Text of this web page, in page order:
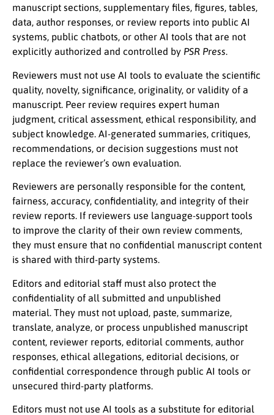
manuscript sections, supplementary files, figures, tables,
data, author responses, or review reports into public AI
systems, public chatbots, or other AI tools that are not
explicitly authorized and controlled by PSR Press.
Reviewers must not use AI tools to evaluate the scientific
quality, novelty, significance, originality, or validity of a
manuscript. Peer review requires expert human
judgment, critical assessment, ethical responsibility, and
subject knowledge. AI-generated summaries, critiques,
recommendations, or decision suggestions must not
replace the reviewer’s own evaluation.
Reviewers are personally responsible for the content,
fairness, accuracy, confidentiality, and integrity of their
review reports. If reviewers use language-support tools
to improve the clarity of their own review comments,
they must ensure that no confidential manuscript content
is shared with third-party systems.
Editors and editorial staff must also protect the
confidentiality of all submitted and unpublished
material. They must not upload, paste, summarize,
translate, analyze, or process unpublished manuscript
content, reviewer reports, editorial comments, author
responses, ethical allegations, editorial decisions, or
confidential correspondence through public AI tools or
unsecured third-party platforms.
Editors must not use AI tools as a substitute for editorial